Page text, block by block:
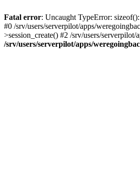
Fatal error: Uncaught TypeError:
#0 /srv/users/serverpilot/apps/
>session_create() #2 /srv/users/
/srv/users/serverpilot/apps/